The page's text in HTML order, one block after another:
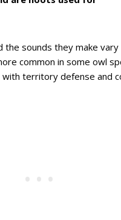
the sounds they make vary
common in some owl
territory defense and